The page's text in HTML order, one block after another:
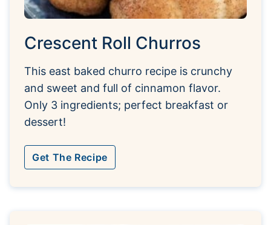
Crescent Roll Churros
This east baked churro recipe is crunchy
and sweet and full of cinnamon flavor.
Only 3 ingredients; perfect breakfast or
dessert!
Get The Recipe